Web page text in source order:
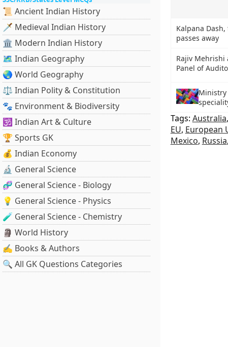
📜 Ancient Indian History
🗡️ Medieval Indian History
🏛️ Modern Indian History
🗺️ Indian Geography
🌏 World Geography
⚖️ Indian Polity & Constitution
🐾 Environment & Biodiversity
🕉️ Indian Art & Culture
🏆 Sports GK
💰 Indian Economy
🔬 General Science
🧬 General Science - Biology
💡 General Science - Physics
🧪 General Science - Chemistry
🗿 World History
✍️ Books & Authors
🔍 All GK Questions Categories
Kalpana
passes away
Rajiv Mehrishi
Panel of
Ministry
Tags: Australia,
EU, European
Mexico, Russia,